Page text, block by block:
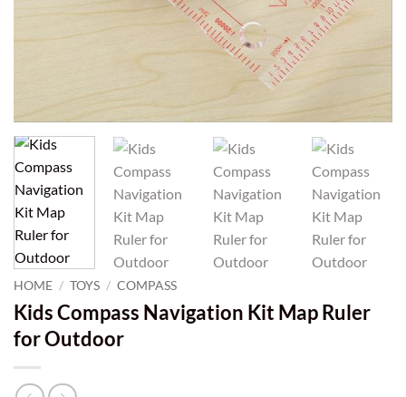
HOME / TOYS / COMPASS
Kids Compass Navigation Kit Map Ruler
for Outdoor